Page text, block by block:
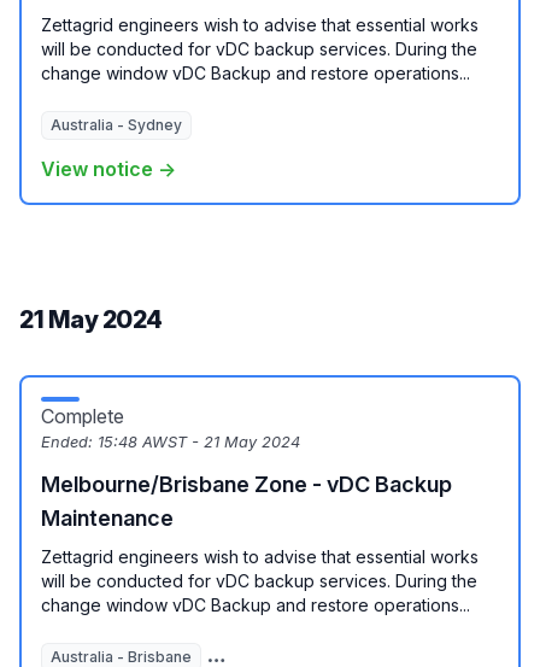
Zettagrid engineers wish to advise that essential works
will be conducted for vDC backup services. During the
change window vDC Backup and restore operations...
Australia - Sydney
View notice →
21 May 2024
Complete
Ended: 15:48 AWST - 21 May 2024
Melbourne/Brisbane Zone - vDC Backup
Maintenance
Zettagrid engineers wish to advise that essential works
will be conducted for vDC backup services. During the
change window vDC Backup and restore operations...
Australia - Brisbane Australia - Melbourne